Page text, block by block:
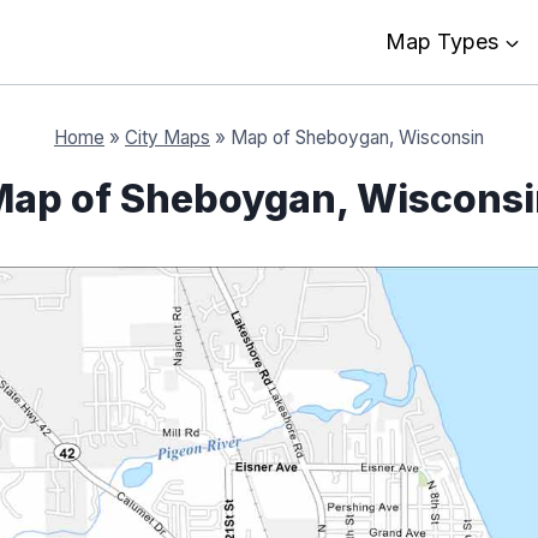
Map Types
Home » City Maps » Map of Sheboygan, Wisconsin
of Sheboygan,